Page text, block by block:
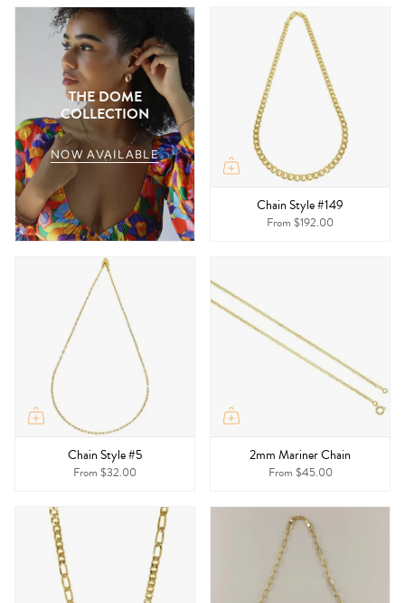
THE DOME
COLLECTION
NOW AVAILABLE
Chain Style #149
From $192.00
Chain Style #5
From $32.00
2mm Mariner Chain
From $45.00